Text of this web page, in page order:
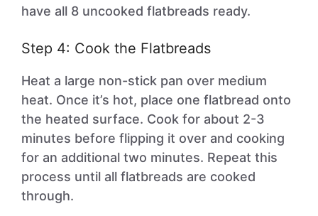
have all 8 uncooked flatbreads ready.
Step 4: Cook the Flatbreads
Heat a large non-stick pan over medium
heat. Once it’s hot, place one flatbread onto
the heated surface. Cook for about 2-3
minutes before flipping it over and cooking
for an additional two minutes. Repeat this
process until all flatbreads are cooked
through.